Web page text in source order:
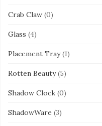
Crab Claw (0)
Glass (4)
Placement Tray (1)
Rotten Beauty (5)
Shadow Clock (0)
ShadowWare (3)